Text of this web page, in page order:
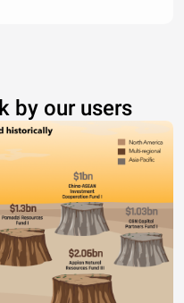
by our users